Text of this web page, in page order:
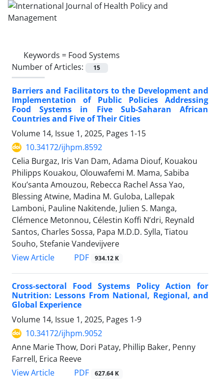
Keywords = Food Systems
Number of Articles:
15
Barriers and Facilitators to the Development and
Implementation of Public Policies Addressing
Food Systems in Five Sub-Saharan African
Countries and Five of Their Cities
Volume 14, Issue 1, 2025, Pages 1-15
10.34172/ijhpm.8592
Celia Burgaz, Iris Van Dam, Adama Diouf, Kouakou
Philipps Kouakou, Olouwafemi M. Mama, Sabiba
Kou’santa Amouzou, Rebecca Rachel Assa Yao,
Blessing Atwine, Madina M. Guloba, Lallepak
Lamboni, Pauline Nakitende, Julien S. Manga,
Clémence Metonnou, Célestin Koffi N’dri, Reynald
Santos, Charles Sossa, Papa M.D.D. Sylla, Tiatou
Souho, Stefanie Vandevijvere
View Article
PDF 934.12 K
Cross-sectoral Food Systems Policy Action for
Nutrition: Lessons From National, Regional, and
Global Experience
Volume 14, Issue 1, 2025, Pages 1-9
10.34172/ijhpm.9052
Anne Marie Thow, Dori Patay, Phillip Baker, Penny
Farrell, Erica Reeve
View Article
PDF 627.64 K